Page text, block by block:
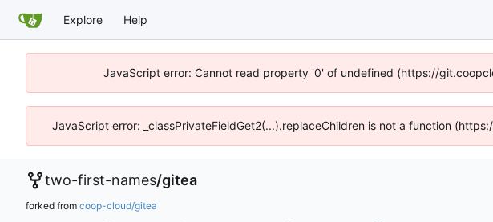
Explore Help
JavaScript error: Cannot read property '0' of undefined (https://
JavaScript error: _classPrivateFieldGet2(...).replaceChildren is not a function
two-first-names/gitea
forked from coop-cloud/gitea